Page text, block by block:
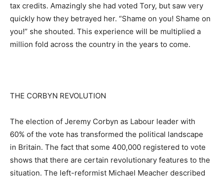
tax credits. Amazingly she had voted Tory, but saw very
quickly how they betrayed her. “Shame on you! Shame on
you!” she shouted. This experience will be multiplied a
million fold across the country in the years to come.
THE CORBYN REVOLUTION
The election of Jeremy Corbyn as Labour leader with
60% of the vote has transformed the political landscape
in Britain. The fact that some 400,000 registered to vote
shows that there are certain revolutionary features to the
situation. The left-reformist Michael Meacher described